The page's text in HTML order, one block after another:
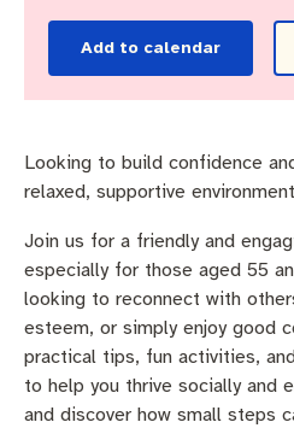
Add to calendar
Looking to build confidence
relaxed, supportive
Join us for a friendly and
especially for those aged 55
looking to reconnect with
esteem, or simply enjoy good
practical tips, fun activities,
to help you thrive socially and
and discover how small steps
Agendas and minutes
Homelessness